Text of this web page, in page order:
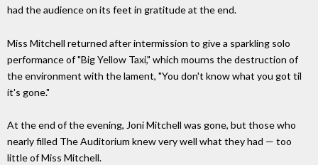
had the audience on its feet in gratitude at the end.
Miss Mitchell returned after intermission to give a sparkling solo
performance of "Big Yellow Taxi," which mourns the destruction of
the environment with the lament, "You don't know what you got til
it's gone."
At the end of the evening, Joni Mitchell was gone, but those who
nearly filled The Auditorium knew very well what they had — too
little of Miss Mitchell.